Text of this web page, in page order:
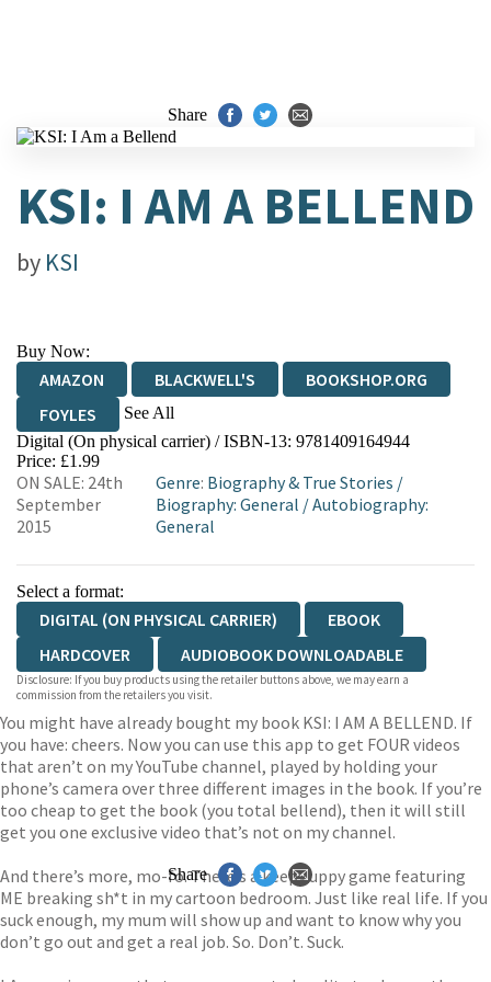
Share
KSI: I AM A BELLEND
by KSI
Buy Now:
AMAZON BLACKWELL'S
BOOKSHOP.ORG
FOYLES
See All
HIVE WATERSTONES
TGJONES
WORDERY
Digital (On physical carrier) / ISBN-13: 9781409164944
Price: £1.99
ON SALE: 24th
September
2015
Genre: Biography & True Stories /
Biography: General /Autobiography:
General
Select a format:
DIGITAL (ON PHYSICAL CARRIER)
EBOOK
HARDCOVER
AUDIOBOOK DOWNLOADABLE
Disclosure: If you buy products using the retailer buttons above, we may earn a
commission from the retailers you visit.
You might have already bought my book KSI: I AM A BELLEND. If
you have: cheers. Now you can use this app to get FOUR videos
that aren’t on my YouTube channel, played by holding your
phone’s camera over three different images in the book. If you’re
too cheap to get the book (you total bellend), then it will still
get you one exclusive video that’s not on my channel.
And there’s more, mo-fo. There’s a keepy uppy game featuring
ME breaking sh*t in my cartoon bedroom. Just like real life. If you
suck enough, my mum will show up and want to know why you
don’t go out and get a real job. So. Don’t. Suck.
Share